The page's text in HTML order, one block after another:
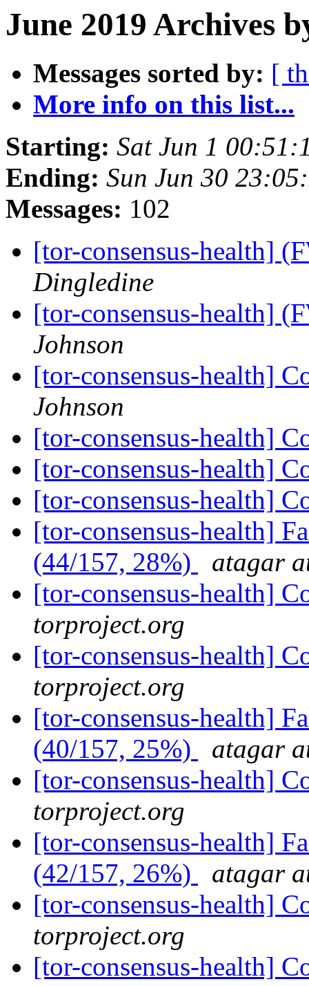
June 2019 Archives
Messages sorted by: [
More info on this list...
Starting: Sat Jun 1
Ending: Sun Jun 30
Messages: 102
[tor-consensus-health]
Dingledine
[tor-consensus-health]
Johnson
[tor-consensus-health]
Johnson
[tor-consensus-health]
[tor-consensus-health]
[tor-consensus-health]
[tor-consensus-health]
(44/157, 28%)
atagar
[tor-consensus-health]
torproject.org
[tor-consensus-health]
torproject.org
[tor-consensus-health]
(40/157, 25%)
atagar
[tor-consensus-health]
torproject.org
[tor-consensus-health]
(42/157, 26%)
atagar
[tor-consensus-health]
torproject.org
[tor-consensus-health]